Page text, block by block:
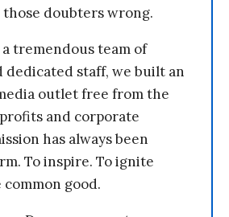
doubters wrong.
tremendous team of
dedicated staff, we built an
outlet free from the
and corporate
has always been
To inspire. To ignite
good.